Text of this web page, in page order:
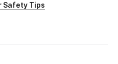
Safety Tips